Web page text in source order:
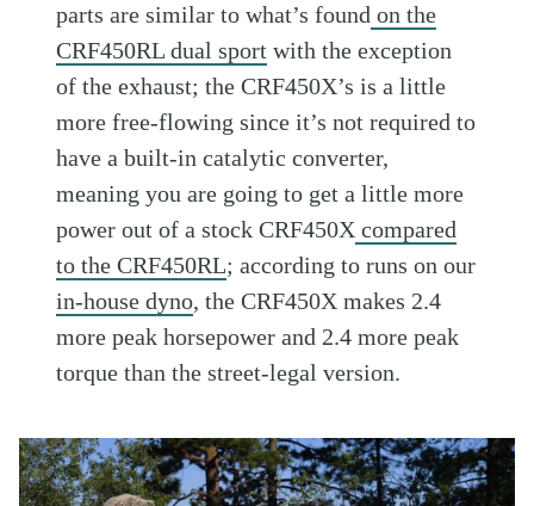
parts are similar to what’s found on the
CRF450RL dual sport with the exception
of the exhaust; the CRF450X’s is a little
more free-flowing since it’s not required to
have a built-in catalytic converter,
meaning you are going to get a little more
power out of a stock CRF450X compared
to the CRF450RL; according to runs on our
in-house dyno, the CRF450X makes 2.4
more peak horsepower and 2.4 more peak
torque than the street-legal version.